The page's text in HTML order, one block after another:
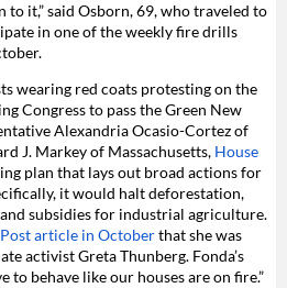
it,” said Osborn, 69, who traveled to
in one of the weekly fire drills
wearing red coats protesting on the
Congress to pass the Green New
Alexandria Ocasio-Cortez of
J. Markey of Massachusetts, House
plan that lays out broad actions for
itwould haltdeforestation,
subsidies for industrial agriculture.
article in Octoberthat she was
activist Greta Thunberg. Fonda’s
to behave like our houses are on fire.”